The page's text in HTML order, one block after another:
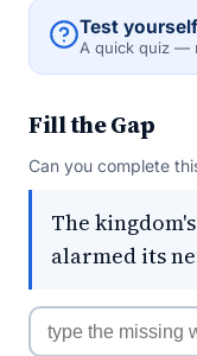
Test
A quick quiz —
Fill the Gap
Can you complete
The
alarmed its